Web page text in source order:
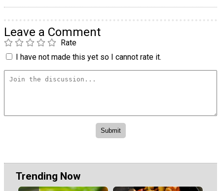
Leave a Comment
Rate
I have not made this yet so I cannot rate it.
Trending Now